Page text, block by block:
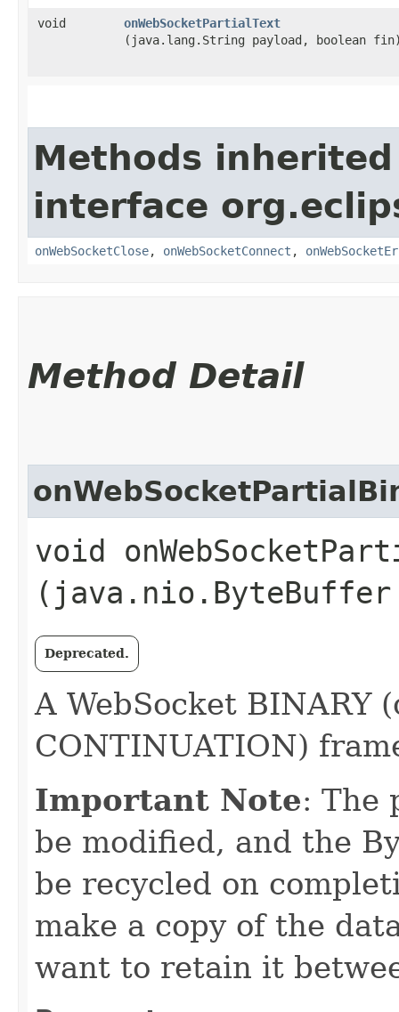
void onWebSocketPartialText
(java.lang.String payload, boolean
Methods
interface
onWebSocketClose, onWebSocketConnect ,
Method Detail
void
Deprecated.
A WebSocket BINARY
CONTINUATION)
Important Note: The
be modified, and the
be recycled on
make a copy of the
want to retain it